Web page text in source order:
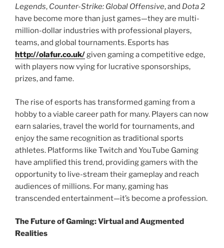
Legends, Counter-Strike: Global Offensive, and Dota 2
have become more than just games—they are multi-
million-dollar industries with professional players,
teams, and global tournaments. Esports has
http://olafur.co.uk/given gaming a competitive edge,
with players now vying for lucrative sponsorships,
prizes, and fame.
The rise of esports has transformed gaming from a
hobby to a viable career path for many. Players can now
earn salaries, travel the world for tournaments, and
enjoy the same recognition as traditional sports
athletes. Platforms like Twitch and YouTube Gaming
have amplified this trend, providing gamers with the
opportunity to live-stream their gameplay and reach
audiences of millions. For many, gaming has
transcended entertainment—it’s become a profession.
The Future of Gaming: Virtual and Augmented
Realities